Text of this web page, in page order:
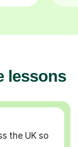
lessons
the UK so